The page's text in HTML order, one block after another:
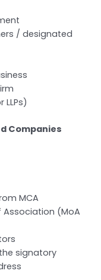
/ designated
Companies
MCA
(MoA
signatory